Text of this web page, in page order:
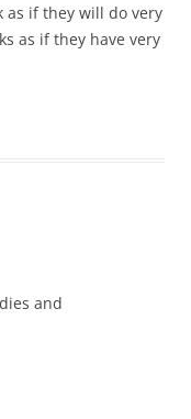
as if they will do very
as if they have very
and